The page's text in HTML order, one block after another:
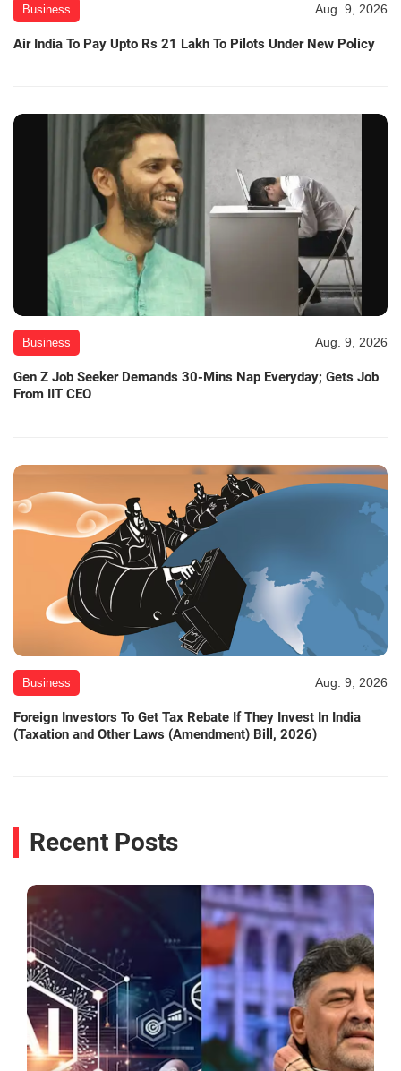
Business Aug. 9, 2026
Air India To Pay Upto Rs 21 Lakh To Pilots Under New Policy
Business Aug. 9, 2026
Gen Z Job Seeker Demands 30-Mins Nap Everyday; Gets Job
From IIT CEO
Business Aug. 9, 2026
Foreign Investors To Get Tax Rebate If They Invest In India
(Taxation and Other Laws (Amendment) Bill, 2026)
Recent Posts